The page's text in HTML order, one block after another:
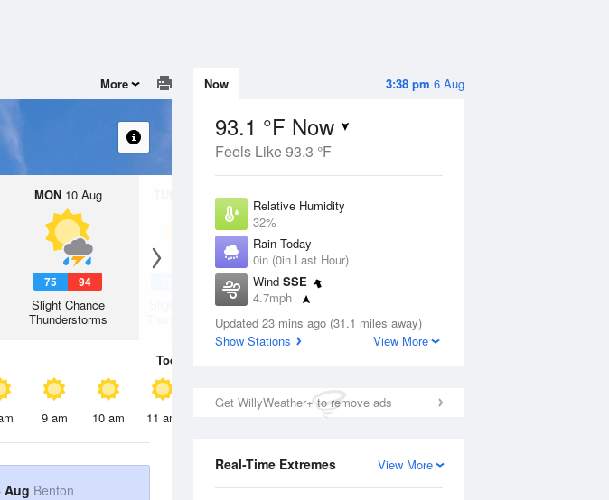
3:38 pm 6 Aug
Now
93.1 °F Now
Feels Like 93.3 °F
Relative Humidity
32%
Rain Today
0in (0in Last Hour)
Wind SSE
4.7mph
Dew Point
58.9 °F
Updated 23 mins ago (31.1 miles away)
Show Stations
View More
Get WillyWeather+ to remove ads
View More
Real-Time Extremes
More
MON10 Aug
75 94
Slight Chance
Thunderstorms
11 Aug
Slight Chance
Thunderstorms
Today
9 am 10 am 11 am 2 pm
Aug Benton